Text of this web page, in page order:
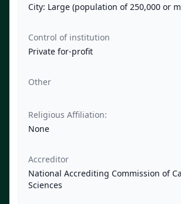
City: Large (population of 250,000 or
Control of institution
Private for-profit
Other
Religious Affiliation:
None
Accreditor
National Accrediting Commission of
Sciences